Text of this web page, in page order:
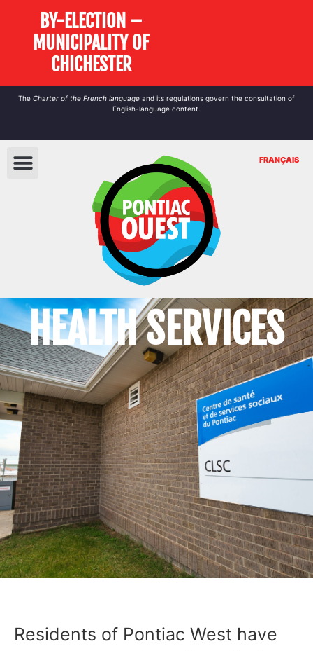
BY-ELECTION –
MUNICIPALITY OF
CHICHESTER
The Charter of the French language and its regulations govern the consultation of
English-language content.
FRANÇAIS
HEALTH SERVICES
Residents of Pontiac West have